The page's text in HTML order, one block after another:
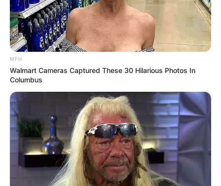
MFH
Walmart Cameras Captured These 30 Hilarious Photos In
Columbus